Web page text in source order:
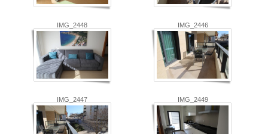
IMG_2448 IMG_2446
IMG_2447 IMG_2449